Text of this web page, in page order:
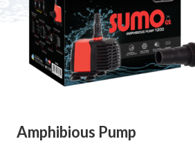
Amphibious Pump